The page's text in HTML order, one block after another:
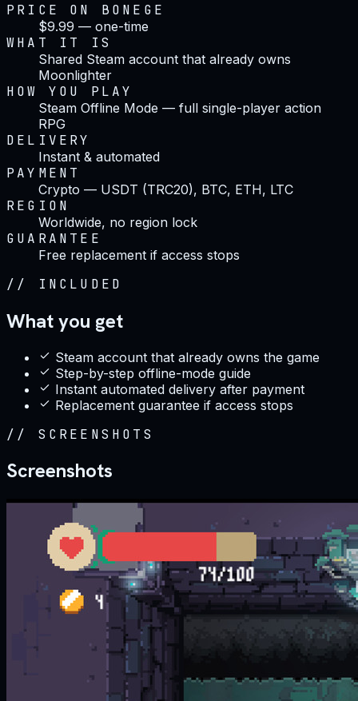
PRICE ON BONEGE
$9.99 — one-time
WHAT IT IS
Shared Steam account that already owns
Moonlighter
HOW YOU PLAY
Steam Offline Mode — full single-player action
RPG
DELIVERY
Instant & automated
PAYMENT
Crypto — USDT (TRC20), BTC, ETH, LTC
REGION
Worldwide, no region lock
GUARANTEE
Free replacement if access stops
// INCLUDED
What you get
Steam account that already owns the game
Step-by-step offline-mode guide
Instant automated delivery after payment
Replacement guarantee if access stops
// SCREENSHOTS
Screenshots